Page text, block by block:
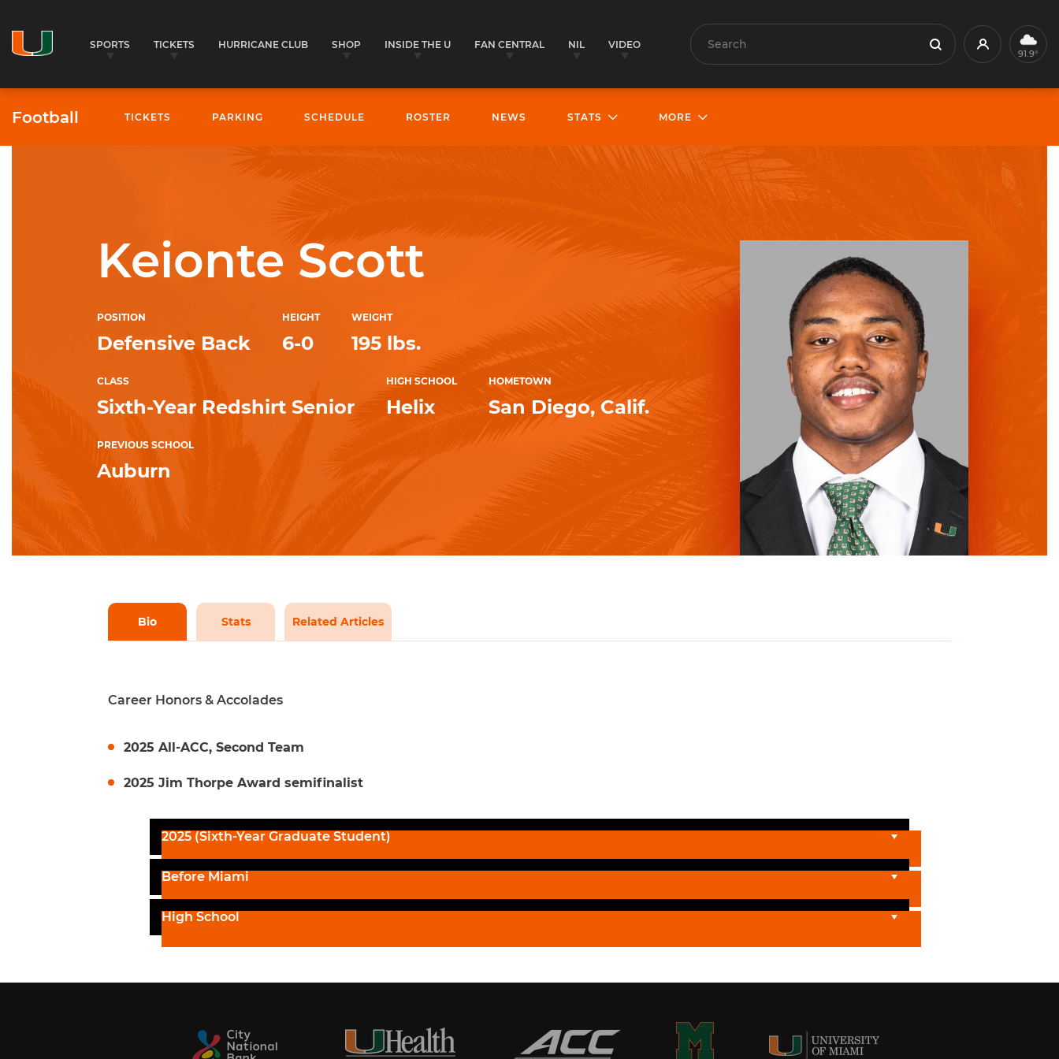
SPORTS TICKETS HURRICANE CLUB SHOP INSIDE THE U FAN CENTRAL NIL VIDEO Search Search Profile91.9°
Football TICKETS PARKING SCHEDULE ROSTER NEWS STATS MORE
Keionte Scott
POSITION
Defensive Back
HEIGHT
6-0
WEIGHT
195 lbs.
CLASS
Sixth-Year Redshirt Senior
HIGH SCHOOL
Helix
HOMETOWN
San Diego, Calif.
PREVIOUS SCHOOL
Auburn
Bio Stats Related Articles
Career Honors & Accolades
2025 All-ACC, Second Team
2025 Jim Thorpe Award semifinalist
2025 (Sixth-Year Graduate Student)
Before Miami
High School